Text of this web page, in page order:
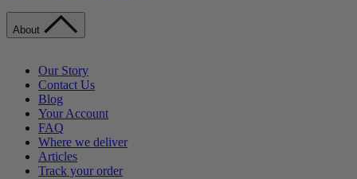
About
Our Story
Contact Us
Blog
Your Account
FAQ
Where we deliver
Articles
Track your order